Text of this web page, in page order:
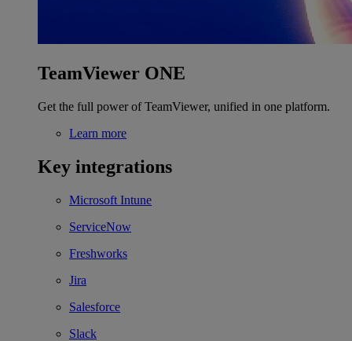
TeamViewer ONE
Get the full power of TeamViewer, unified in one platform.
Learn more
Key integrations
Microsoft Intune
ServiceNow
Freshworks
Jira
Salesforce
Slack